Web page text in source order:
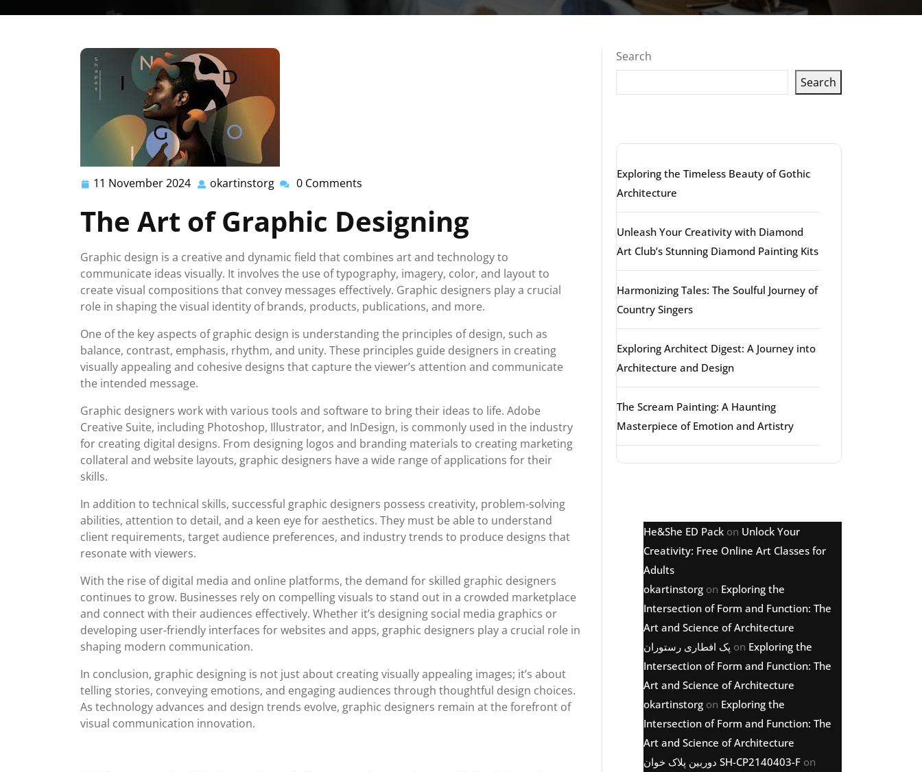
11 November 2024 11
2024
okartinstorg okartinstorg
0 Comments
The Art of Graphic Designing
Graphic design is a creative and dynamic field that combines art and technology to
communicate ideas visually. It involves the use of typography, imagery, color, and layout to
create visual compositions that convey messages effectively. Graphic designers play a crucial
role in shaping the visual identity of brands, products, publications, and more.
One of the key aspects of graphic design is understanding the principles of design, such as
balance, contrast, emphasis, rhythm, and unity. These principles guide designers in creating
visually appealing and cohesive designs that capture the viewer’s attention and communicate
the intended message.
Graphic designers work with various tools and software to bring their ideas to life. Adobe
Creative Suite, including Photoshop, Illustrator, and InDesign, is commonly used in the industry
for creating digital designs. From designing logos and branding materials to creating marketing
collateral and website layouts, graphic designers have a wide range of applications for their
skills.
In addition to technical skills, successful graphic designers possess creativity, problem-solving
abilities, attention to detail, and a keen eye for aesthetics. They must be able to understand
client requirements, target audience preferences, and industry trends to produce designs that
resonate with viewers.
With the rise of digital media and online platforms, the demand for skilled graphic designers
continues to grow. Businesses rely on compelling visuals to stand out in a crowded marketplace
and connect with their audiences effectively. Whether it’s designing social media graphics or
developing user-friendly interfaces for websites and apps, graphic designers play a crucial role in
shaping modern communication.
In conclusion, graphic designing is not just about creating visually appealing images; it’s about
telling stories, conveying emotions, and engaging audiences through thoughtful design choices.
As technology advances and design trends evolve, graphic designers remain at the forefront of
visual communication innovation.
Search
Search
Exploring the Timeless Beauty of Gothic
Architecture
Unleash Your Creativity with Diamond
Art Club’s Stunning Diamond Painting Kits
Harmonizing Tales: The Soulful Journey of
Country Singers
Exploring Architect Digest: A Journey into
Architecture and Design
The Scream Painting: A Haunting
Masterpiece of Emotion and Artistry
He&She ED Pack on Unlock Your
Creativity: Free Online Art Classes for
Adults
okartinstorg on Exploring the
Intersection of Form and Function: The
Art and Science of Architecture
پک افطاری رستوران on Exploring the
Intersection of Form and Function: The
Art and Science of Architecture
okartinstorg on Exploring the
Intersection of Form and Function: The
Art and Science of Architecture
دوربین پلاک خوان SH-CP2140403-F on